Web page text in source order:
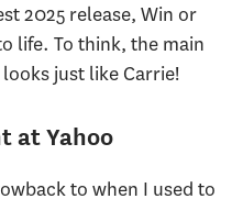
2025 release, Win or
life. To think, the main
just like Carrie!
at Yahoo
to when I used to